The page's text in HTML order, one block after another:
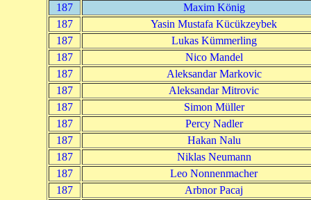
187
Maxim König
187
Yasin Mustafa Kücükzeybek
187
Lukas Kümmerling
187
Nico Mandel
187
Aleksandar Markovic
187
Aleksandar Mitrovic
187
Simon Müller
187
Percy Nadler
187
Hakan Nalu
187
Niklas Neumann
187
Leo Nonnenmacher
187
Arbnor Pacaj